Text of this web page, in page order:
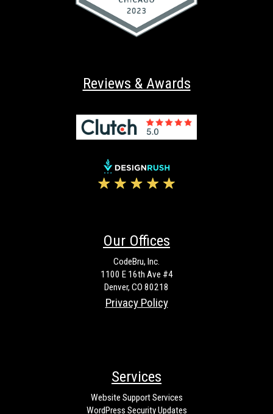
Reviews & Awards
Our Offices
CodeBru, Inc.
1100 E 16th Ave #4
Denver, CO 80218
Privacy Policy
Services
Website Support Services
WordPress Security Updates